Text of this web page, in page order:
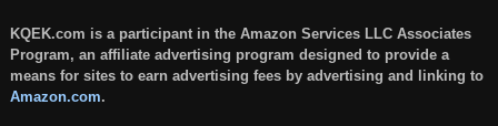
KQEK.com is a participant in the Amazon Services LLC Associates
Program, an affiliate advertising program designed to provide a
means for sites to earn advertising fees by advertising and linking to
Amazon.com.